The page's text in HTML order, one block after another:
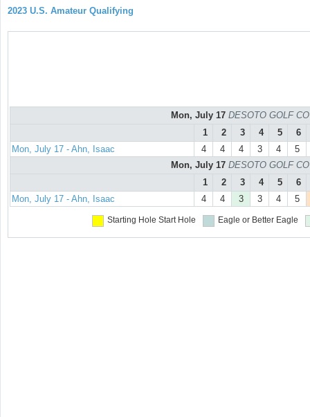
2023 U.S. Amateur Qualifying
Mon, July 17 DESOTO GOLF
1
2 3 4 5
6
Mon, July 17 - Ahn, Isaac
4 4 4 3 4
5
Mon, July 17 DESOTO GOLF
1
2 3 4 5
6
Mon, July 17 - Ahn, Isaac
4 4 3 3 4 5
Starting Hole Start Hole Eagle or Better Eagle